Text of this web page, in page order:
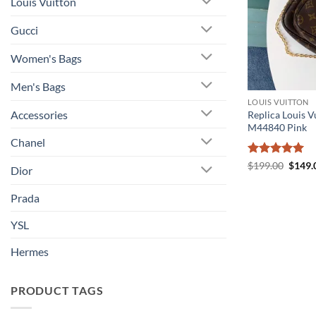
Gucci
Women's Bags
Men's Bags
Accessories
Chanel
Dior
Prada
YSL
Hermes
PRODUCT TAGS
LOUIS VUITTON
Replica Louis
M44840 Pink
Rated5
$199.00 $